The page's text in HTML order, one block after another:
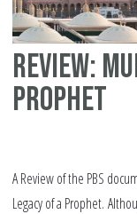
Review:
Prophet
A Review of the PBS
Legacy of a Prophet.